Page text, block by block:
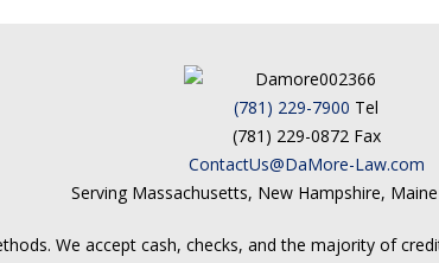
(781) 229-7900 Tel
(781) 229-0872 Fax
ContactUs@DaMore-Law.com
Serving Massachusetts, New Hampshire,
We accept cash, checks, and the majority of